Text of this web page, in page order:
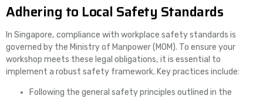
Adhering to Local Safety Standards
In Singapore, compliance with workplace safety standards is
governed by the Ministry of Manpower (MOM). To ensure your
workshop meets these legal obligations, it is essential to
implement a robust safety framework. Key practices include:
Following the general safety principles outlined in the